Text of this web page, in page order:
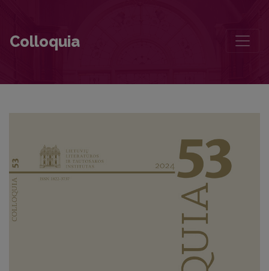
Colloquia